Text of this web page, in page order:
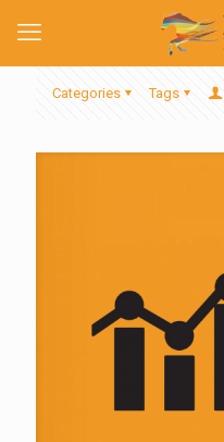
Categories Tags